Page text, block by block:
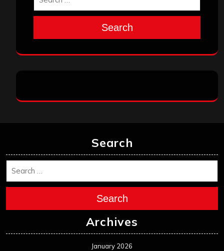
Search
Search
Search
Archives
January 2026